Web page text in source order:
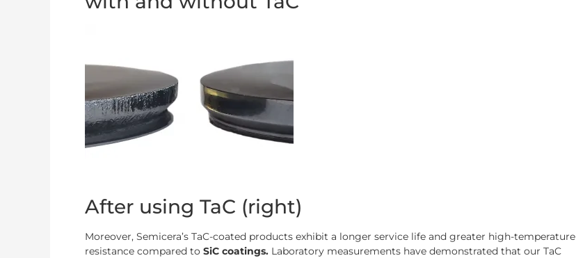
After using TaC (right)
Moreover, Semicera’s TaC-coated products exhibit a longer service life and greater high-temperature
resistance compared to SiC coatings. Laboratory measurements have demonstrated that our TaC